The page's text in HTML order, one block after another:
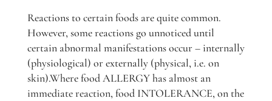
Reactions to certain foods are quite common.
However, some reactions go unnoticed until
certain abnormal manifestations occur – internally
(physiological) or externally (physical, i.e. on
skin).Where food ALLERGY has almost an
immediate reaction, food INTOLERANCE, on the